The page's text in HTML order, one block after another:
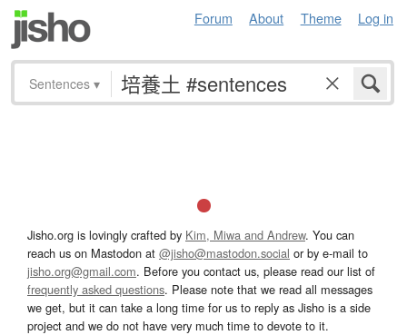
Forum About Theme Log in
Sentences ▾
Jisho.org is lovingly crafted by Kim, Miwa and Andrew. You can
reach us on Mastodon at @jisho@mastodon.social or by e-mail to
jisho.org@gmail.com. Before you contact us, please read our list of
frequently asked questions. Please note that we read all messages
we get, but it can take a long time for us to reply as Jisho is a side
project and we do not have very much time to devote to it.